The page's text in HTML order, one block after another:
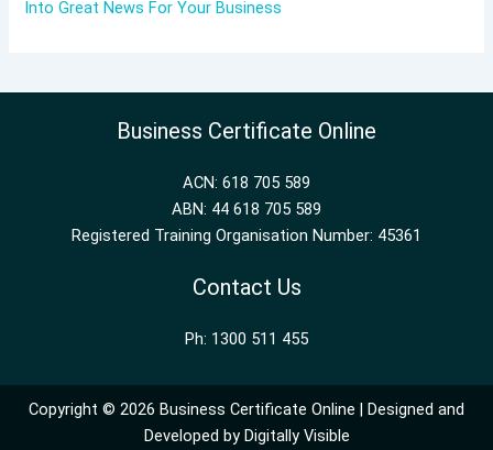
Into Great News For Your Business
Business Certificate Online
ACN: 618 705 589
ABN: 44 618 705 589
Registered Training Organisation Number: 45361
Contact Us
Ph: 1300 511 455
Copyright © 2026 Business Certificate Online | Designed and
Developed by Digitally Visible